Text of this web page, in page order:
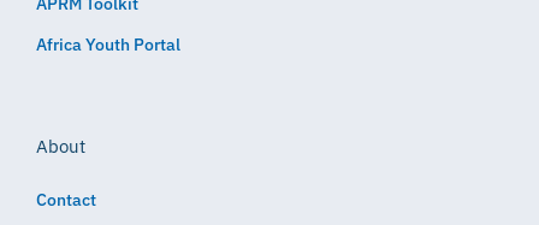
Africa Youth Portal
About
Contact